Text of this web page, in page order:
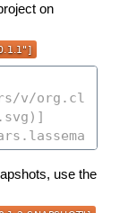
on
use the